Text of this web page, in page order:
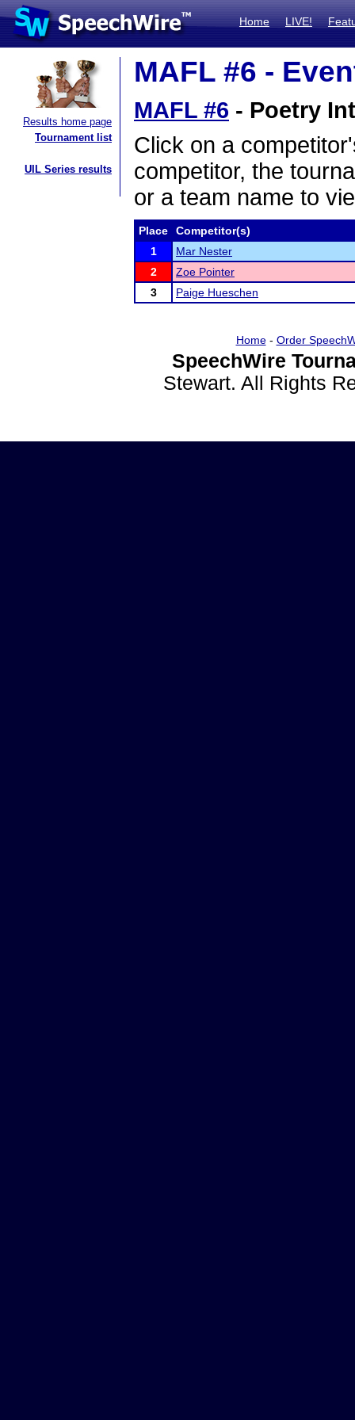
Home LIVE!
Results home page
Tournament list
UIL Series results
MAFL #6 -
MAFL #6 - Poetry
Click on a
competitor, the
or a team name to
Place
Competitor(s)
1
Mar Nester
2
Zoe Pointer
3
Paige Hueschen
Home- Order
SpeechWire
Stewart. All Rights